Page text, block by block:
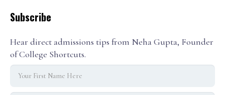
Subscribe
Hear direct admissions tips from Neha Gupta, Founder
of College Shortcuts.